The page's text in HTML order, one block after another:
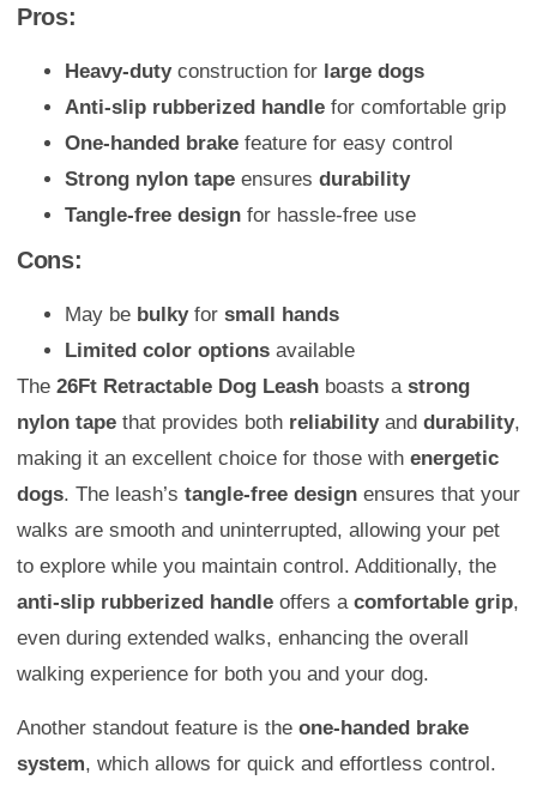
Pros:
Heavy-dutyconstruction for large dogs
Anti-slip rubberized handle for comfortable grip
One-handed brake feature for easy control
Strong nylon tape ensures durability
Tangle-free design for hassle-free use
Cons:
May be bulkyfor small hands
Limited color options available
The 26Ft Retractable Dog Leash boasts a strong
nylon tape that provides both reliabilityand durability,
making it an excellent choice for those with energetic
dogs. The leash’s tangle-free design ensures that your
walks are smooth and uninterrupted, allowing your pet
to explore while you maintain control. Additionally, the
anti-slip rubberized handle offers a comfortable grip,
even during extended walks, enhancing the overall
walking experience for both you and your dog.
Another standout feature is the one-handed brake
system, which allows for quick and effortless control.